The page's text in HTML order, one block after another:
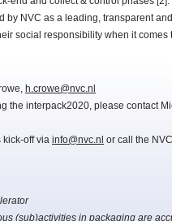
NVC as a leading, transparent
social responsibility when it comes
h.crowe@nvc.nl
the interpack2020, please contact
kick-off via info@nvc.nl or call the
(sub)activities in packaging are